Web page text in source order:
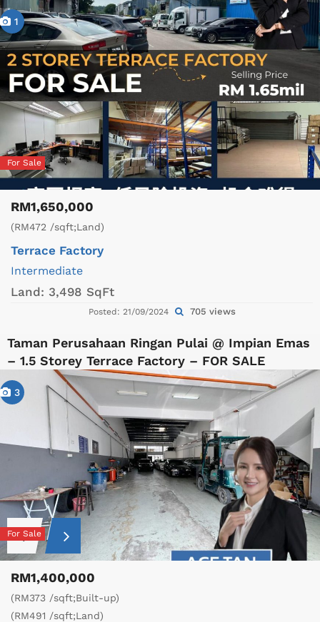
1
For Sale
RM1,650,000
(RM472 /sqft;Land)
Terrace Factory
Intermediate
Land: 3,498 SqFt
Posted: 21/09/2024 705 views
Taman Perusahaan Ringan Pulai @ Impian Emas
– 1.5 Storey Terrace Factory – FOR SALE
3
For Sale
RM1,400,000
(RM373 /sqft;Built-up)
(RM491 /sqft;Land)